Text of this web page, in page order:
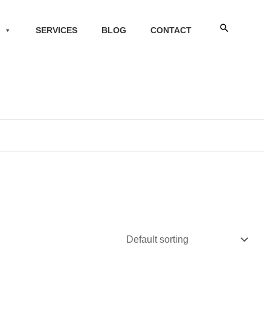
SERVICES BLOG CONTACT Search